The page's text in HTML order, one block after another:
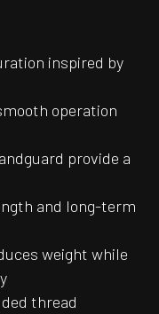
inspired by
operation
provide a
and long-term
weight while
thread